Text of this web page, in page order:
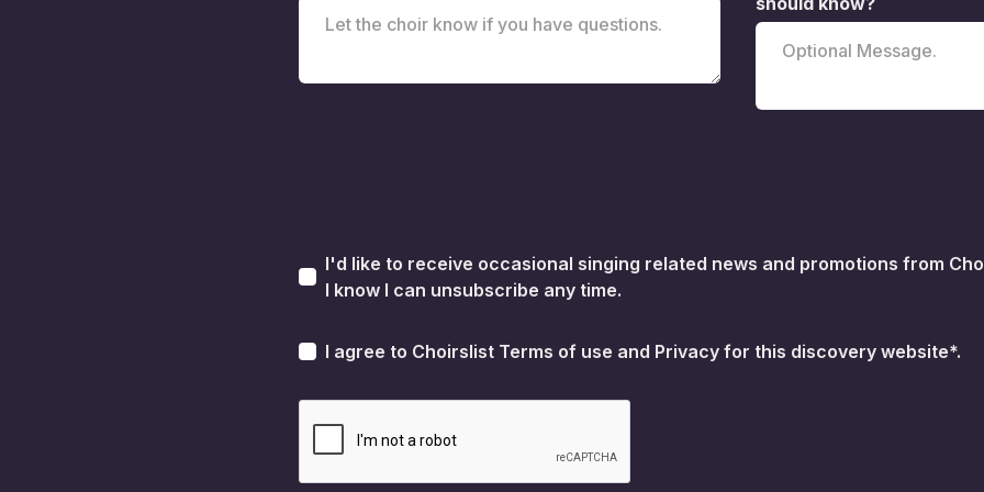
I'd like to receive occasional singing related news and promotions from
I know I can unsubscribe any time.
I agree to Choirslist Terms of use and Privacy for this discovery website*.